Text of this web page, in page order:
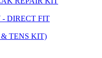
- DIRECT FIT
TENS KIT)